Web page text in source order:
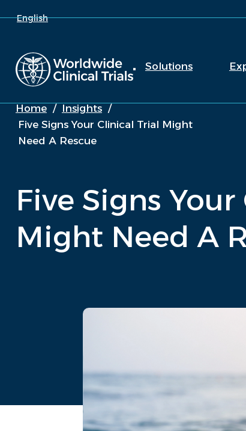
English
Solutions
Home / Insights /
Five Signs Your Clinical Trial Might
Need A Rescue
Five Signs
Might Need A